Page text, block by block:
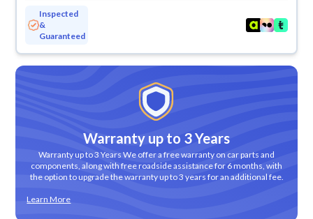
Inspected
&
Guaranteed
Warranty up to 3 Years
Warranty up to 3 Years We offer a free warranty on car parts and
components, along with free roadside assistance for 6 months, with
the option to upgrade the warranty up to 3 years for an additional fee.
Learn More